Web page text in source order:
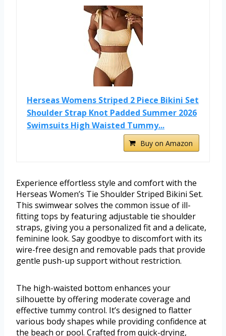
Herseas Womens Striped 2 Piece Bikini Set
Shoulder Strap Knot Padded Summer 2026
Swimsuits High Waisted Tummy...
Buy on Amazon
Experience effortless style and comfort with the
Herseas Women’s Tie Shoulder Striped Bikini Set.
This swimwear solves the common issue of ill-
fitting tops by featuring adjustable tie shoulder
straps, giving you a personalized fit and a delicate,
feminine look. Say goodbye to discomfort with its
wire-free design and removable pads that provide
gentle push-up support without restriction.
The high-waisted bottom enhances your
silhouette by offering moderate coverage and
effective tummy control. It’s designed to flatter
various body shapes while providing confidence at
the beach or pool. Crafted from quick-drying,